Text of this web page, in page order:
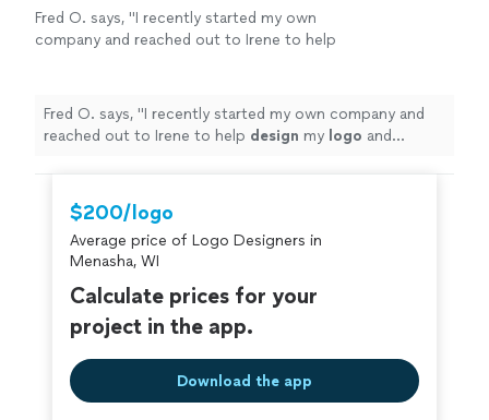
Fred O. says, "I recently started my own
company and reached out to Irene to help
Fred O. says, "I recently started my own company and
reached out to Irene to help design my logo and
$200/logo
Average price of Logo Designers in
Menasha, WI
Calculate prices for your
project in the app.
Download the app